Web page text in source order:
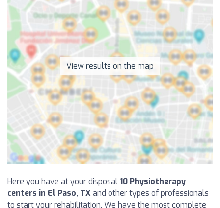
View results on the map
Here you have at your disposal 10 Physiotherapy
centers in El Paso, TX and other types of professionals
to start your rehabilitation. We have the most complete